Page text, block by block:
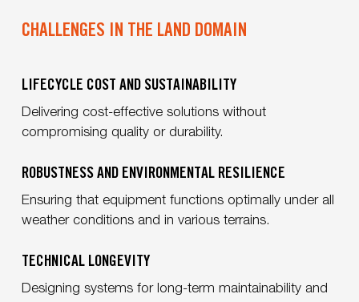
CHALLENGES IN THE LAND DOMAIN
LIFECYCLE COST AND SUSTAINABILITY
Delivering cost-effective solutionswithout
compromising quality or durability.
ROBUSTNESS AND ENVIRONMENTAL RESILIENCE
Ensuring that equipment functions optimally under all
weather conditions and in various terrains.
TECHNICAL LONGEVITY
Designing systems for long-term maintainability and